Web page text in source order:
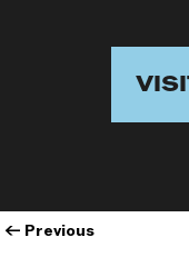
← Previous